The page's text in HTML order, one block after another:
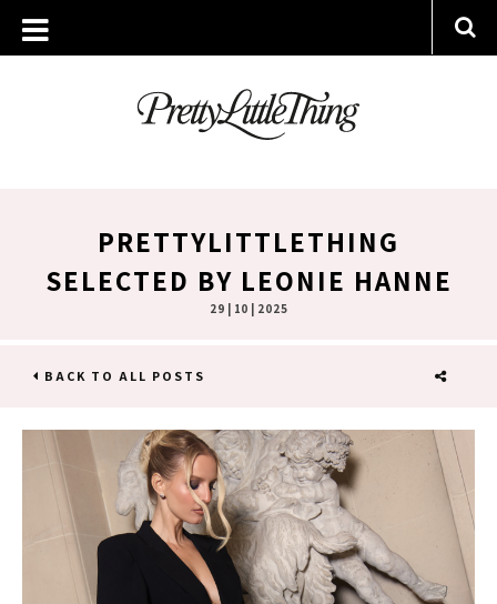
PRETTYLITTLETHING
SELECTED BY LEONIE HANNE
29 | 10 | 2025
BACK TO ALL POSTS